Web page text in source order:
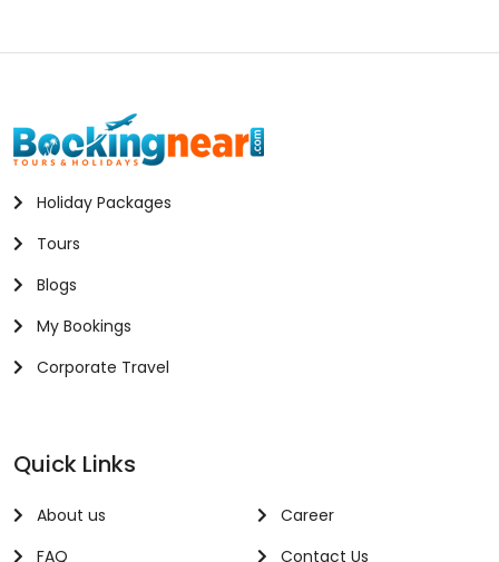
Holiday Packages
Tours
Blogs
My Bookings
Corporate Travel
Quick Links
About us
FAQ
Career
Contact Us